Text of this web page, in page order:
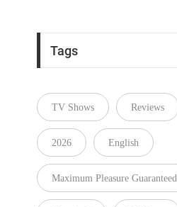
Tags
TV Shows Reviews
2026 English
Maximum Pleasure Guaranteed